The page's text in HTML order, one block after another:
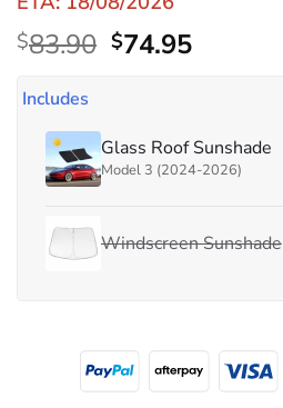
$83.90 Original
$74.95Current
Includes
Glass Roof Sunshade
Model 3 (2024-2026)
Windscreen Sunshade